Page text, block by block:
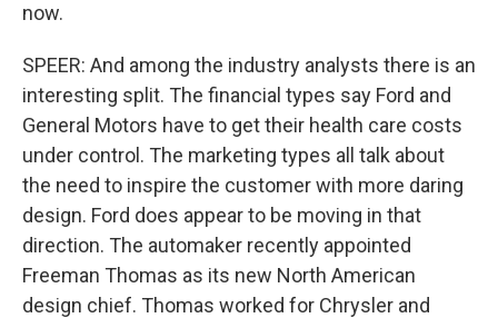
now.
SPEER: And among the industry analysts there is an
interesting split. The financial types say Ford and
General Motors have to get their health care costs
under control. The marketing types all talk about
the need to inspire the customer with more daring
design. Ford does appear to be moving in that
direction. The automaker recently appointed
Freeman Thomas as its new North American
design chief. Thomas worked for Chrysler and